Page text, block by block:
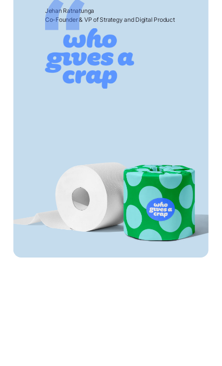
Jehan Ratnatunga
Co-Founder & VP of Strategy and Digital Product